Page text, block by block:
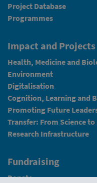
Project Database
Programmes
Impact and Projects
Health, Medicine and
Environment
Digitalisation
Cognition, Learning and
Promoting Future
Transfer: From Science
Research Infrastructure
Fundraising
Donate